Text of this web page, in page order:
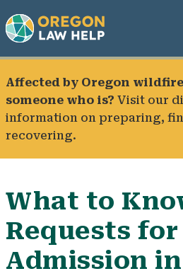
Affected by Oregon
someone who is? Visit our
information on preparing,
recovering.
What to
Requests for
Admission